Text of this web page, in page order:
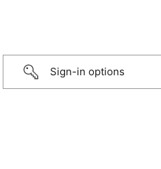
Sign-in options